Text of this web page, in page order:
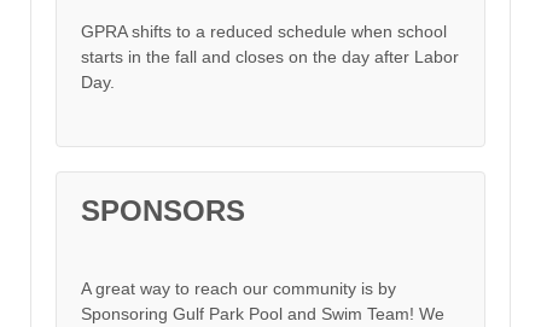
GPRA shifts to a reduced schedule when school
starts in the fall and closes on the day after Labor
Day.
SPONSORS
A great way to reach our community is by
Sponsoring Gulf Park Pool and Swim Team! We